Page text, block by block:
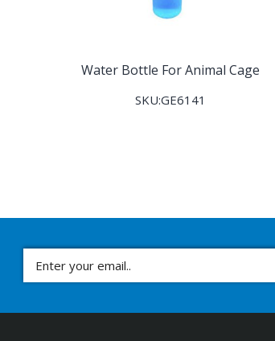
Water Bottle For Animal Cage
SKU:GE6141